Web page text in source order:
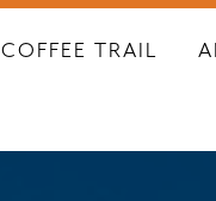
CAPITAL
COFFEE TRAIL